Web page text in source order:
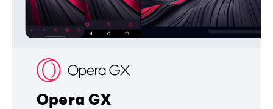
Opera GX